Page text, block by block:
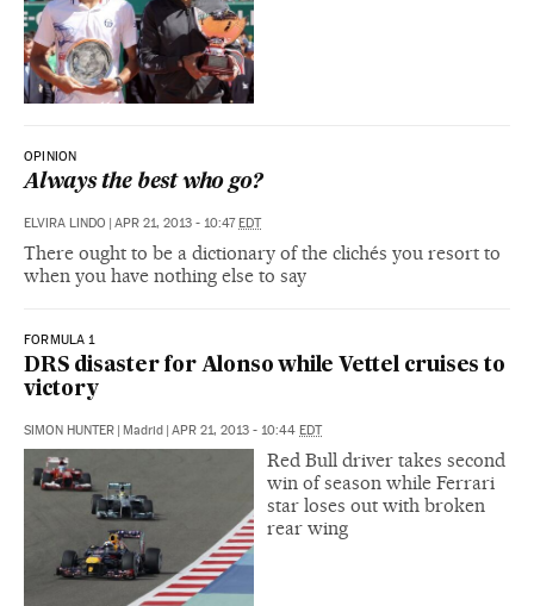
OPINION
Always the best who go?
ELVIRA LINDO | APR 21, 2013 - 10:47EDT
There ought to be a dictionary of the clichés you resort to
when you have nothing else to say
FORMULA 1
DRS disaster for Alonso while Vettel cruises to
victory
SIMON HUNTER | Madrid | APR 21, 2013 - 10:44 EDT
Red Bull driver takes second
win of season while Ferrari
star loses out with broken
rear wing